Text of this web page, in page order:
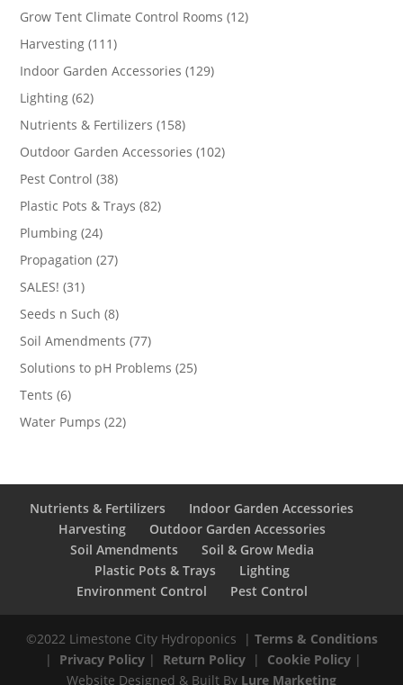
products
Grow Tent Climate Control Rooms 1212
Harvesting 111111
products
Indoor Garden Accessories 129129
Lighting 6262
products
Nutrients & Fertilizers 158158
products
Outdoor Garden Accessories 102102
Pest Control 3838
products
Plastic Pots & Trays 8282
Plumbing 2424
products
Propagation 2727
SALES! 3131
products
Seeds n Such 88
products
Soil Amendments 7777
products
Solutions to pH Problems 2525
Tents 66
products
Water Pumps 2222
Nutrients & Fertilizers
Indoor Garden Accessories
Harvesting
Outdoor Garden Accessories
Soil Amendments
Soil & Grow Media
Plastic Pots & Trays
Lighting
Environment Control
Pest Control
©2022 Limestone City Hydroponics | Terms & Conditions
| Privacy Policy | Return Policy | Cookie Policy |
Website Designed & Built By Lure Marketing